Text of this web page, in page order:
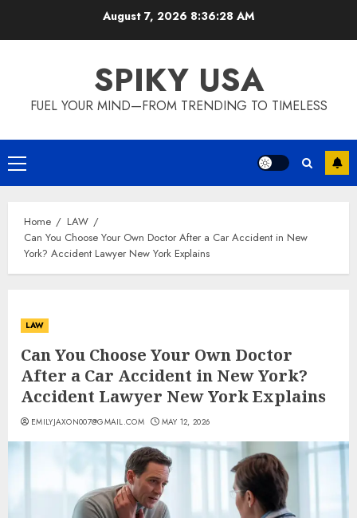
August 7, 2026 8:36:28 AM
SPIKY USA
FUEL YOUR MIND—FROM TRENDING TO TIMELESS
Primary
Menu
Home
LAW
Can You Choose Your Own Doctor After a Car Accident in New
York? Accident Lawyer New York Explains
LAW
Can You Choose Your Own Doctor
After a Car Accident in New York?
Accident Lawyer New York Explains
EMILYJAXON007@GMAIL.COM MAY 12, 2026